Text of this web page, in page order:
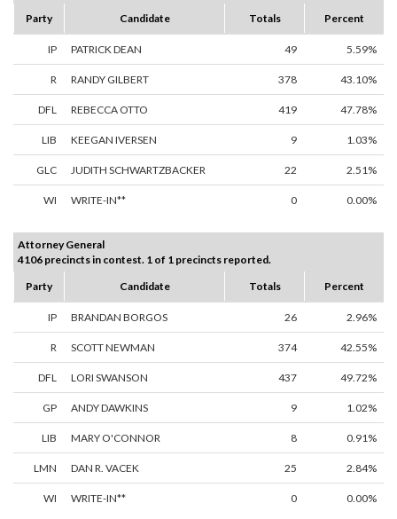
Party
Candidate Totals Percent
IP PATRICK DEAN 49 5.59%
R RANDY GILBERT 378 43.10%
DFL REBECCA OTTO 419 47.78%
LIB KEEGAN IVERSEN 9 1.03%
GLC JUDITH SCHWARTZBACKER 22 2.51%
WI WRITE-IN** 0 0.00%
Attorney General
4106 precincts in contest. 1 of 1 precincts reported.
Party
Candidate Totals Percent
IP BRANDAN BORGOS 26 2.96%
R SCOTT NEWMAN 374 42.55%
DFL LORI SWANSON 437 49.72%
GP ANDY DAWKINS 9 1.02%
LIB MARY O'CONNOR 8 0.91%
LMN DAN R. VACEK 25 2.84%
WI WRITE-IN** 0 0.00%